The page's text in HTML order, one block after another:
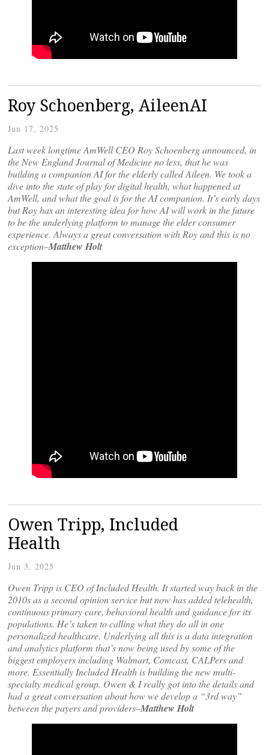
Roy Schoenberg, AileenAI
Jun 17, 2025
Last week longtime AmWell CEO Roy Schoenberg announced, in
the New England Journal of Medicine no less, that he was
building a companion AI for the elderly called Aileen. We took a
dive into the state of play for digital health, what happened at
AmWell, and what the goal is for the AI companion. It’s early days
but Roy has an interesting idea for how AI will work in the future
to be the underlying platform to manage the elder consumer
experience. Always a great conversation with Roy and this is no
exception–Matthew Holt
Owen Tripp, Included
Health
Jun 3, 2025
Owen Tripp is CEO of Included Health. It started way back in the
2010s as a second opinion service but now has added telehealth,
continuous primary care, behavioral health and guidance for its
populations. He’s taken to calling what they do all in one
personalized healthcare. Underlying all this is a data integration
and analytics platform that’s now being used by some of the
biggest employers including Walmart, Comcast, CALPers and
more. Essentially Included Health is building the new multi-
specialty medical group. Owen & I really got into the details and
had a great conversation about how we develop a “3rd way”
between the payers and providers–Matthew Holt